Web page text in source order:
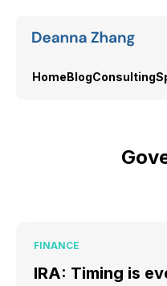
HomeBlogConsulting
FINANCE
IRA: Timing is